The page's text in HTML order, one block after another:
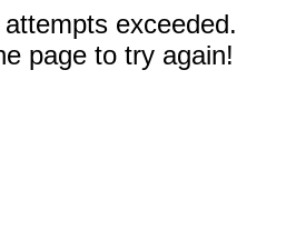
exceeded.
page to try again!